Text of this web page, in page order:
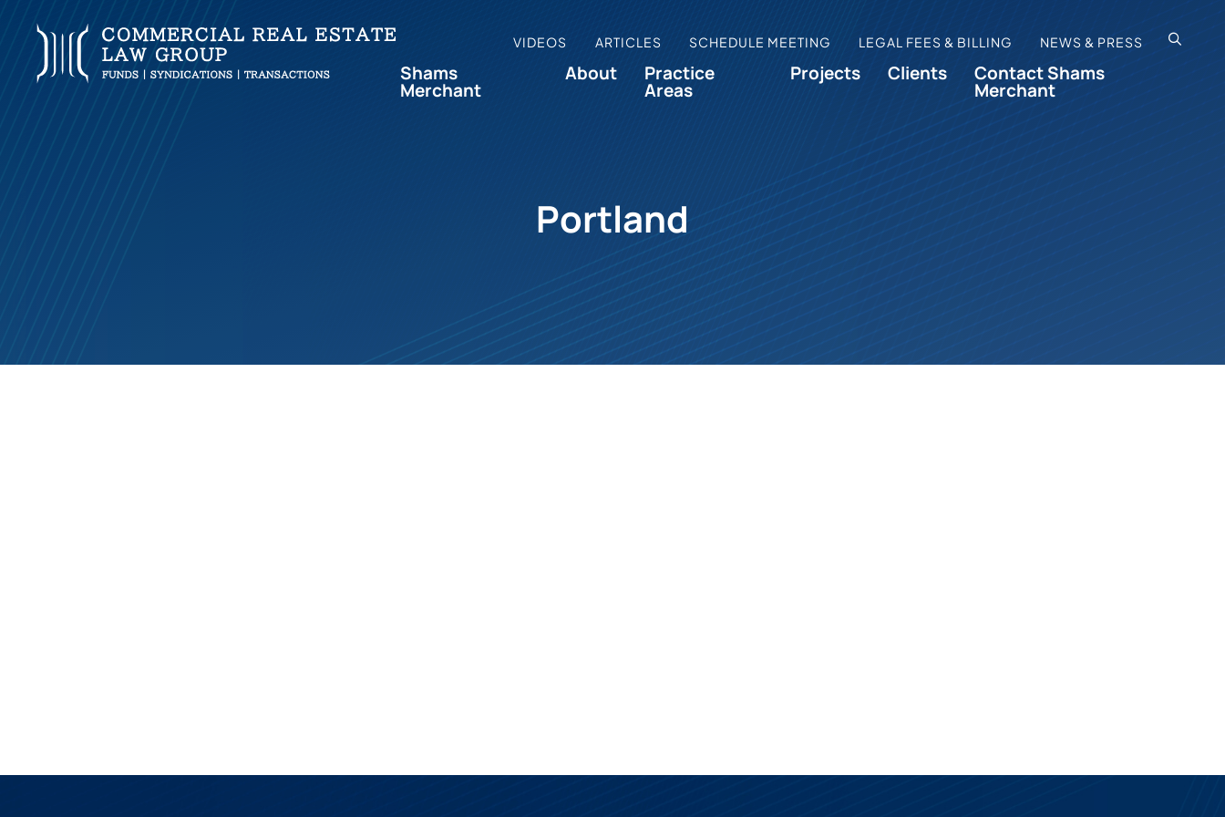
VIDEOS ARTICLES SCHEDULE MEETING LEGAL FEES & BILLING NEWS & PRESS OPEN
Shams
Merchant
About Practice
Areas
Projects Clients Contact Shams
Merchant
Portland